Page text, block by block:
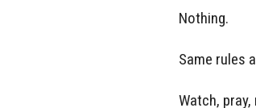
Nothing.
Same rules
Watch,